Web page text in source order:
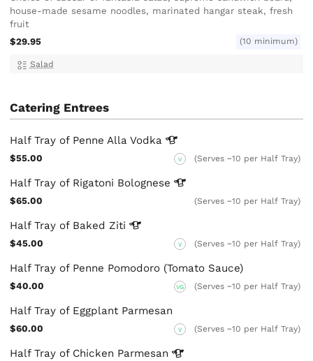
house-made sesame noodles, marinated hangar steak, fresh
fruit
$29.95
(10 minimum)
Salad
Catering Entrees
Half Tray of Penne AllaVodka
$55.00 V (Serves ~10 per Half Tray)
Half Tray of Rigatoni Bolognese
$65.00 (Serves ~10 per Half Tray)
Half Tray of BakedZiti
$45.00 V (Serves ~10 per Half Tray)
Half Tray of Penne Pomodoro (Tomato Sauce)
$40.00 VG (Serves ~10 per Half Tray)
Half Tray of Eggplant Parmesan
$60.00 V (Serves ~10 per Half Tray)
Half Tray of Chicken Parmesan